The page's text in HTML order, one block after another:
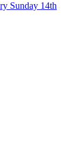
Sunday 14th